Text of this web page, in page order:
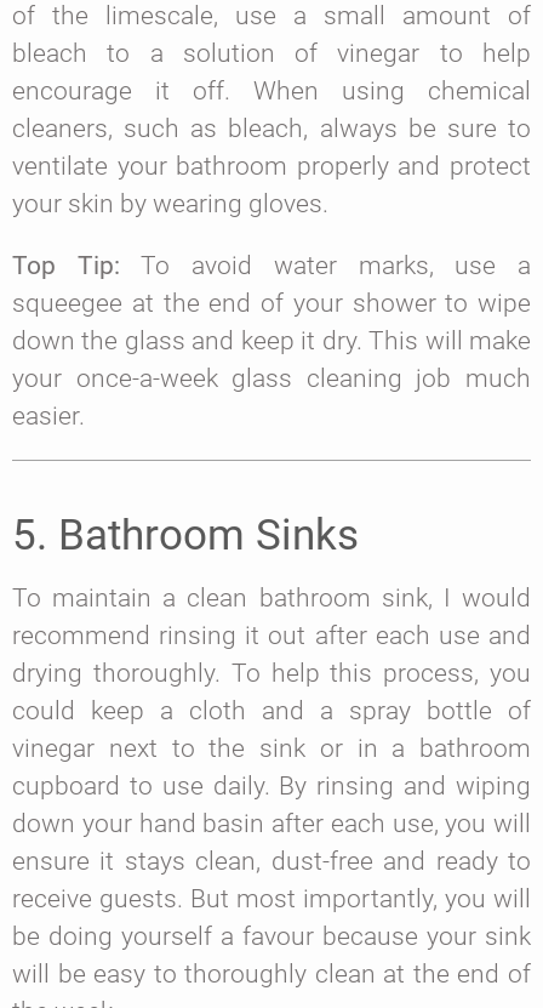
of the limescale, use a small amount of
bleach to a solution of vinegar to help
encourage it off. When using chemical
cleaners, such as bleach, always be sure to
ventilate your bathroom properly and protect
your skin by wearing gloves.
Top Tip:To avoid water marks, use a
squeegee at the end of your shower to wipe
down the glass and keep it dry. This will make
your once-a-week glass cleaning job much
easier.
5. Bathroom Sinks
To maintain a clean bathroom sink, I would
recommend rinsing it out after each use and
drying thoroughly. To help this process, you
could keep a cloth and a spray bottle of
vinegar next to the sink or in a bathroom
cupboard to use daily. By rinsing and wiping
down your hand basin after each use, you will
ensure it stays clean, dust-free and ready to
receive guests. But most importantly, you will
be doing yourself a favour because your sink
will be easy to thoroughly clean at the end of